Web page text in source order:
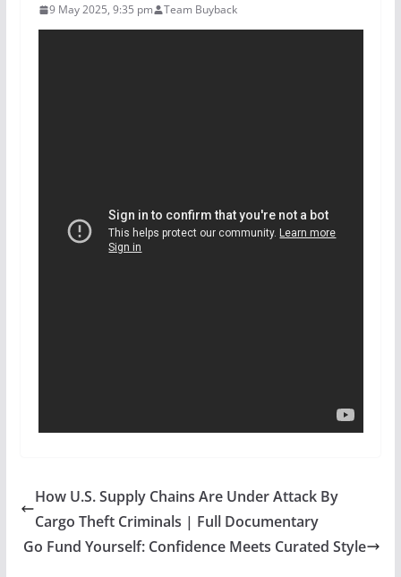
9 May 2025, 9:35 pm Team Buyback
How U.S. Supply Chains Are Under Attack By
Cargo Theft Criminals | Full Documentary
Go Fund Yourself: Confidence Meets Curated Style